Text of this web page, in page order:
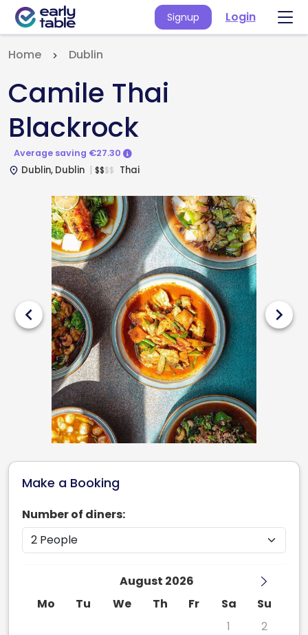
Signup Login
Home Dublin
Camile Thai
Blackrock
Average saving €27.30
place Dublin, Dublin $$$$ Thai
chevron_left chevron_right
Make a Booking
Number of diners:
August 2026
Mo
Tu We Th Fr Sa
Su
1
2